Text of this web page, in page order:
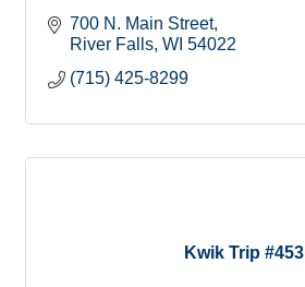
700 N. Main Street
River Falls WI 54022
(715) 425-8299
Kwik Trip #453